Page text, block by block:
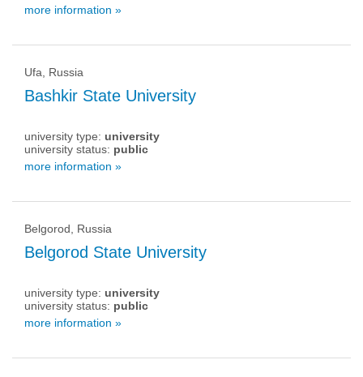
more information »
Ufa, Russia
Bashkir State University
university type: university
university status: public
more information »
Belgorod, Russia
Belgorod State University
university type: university
university status: public
more information »